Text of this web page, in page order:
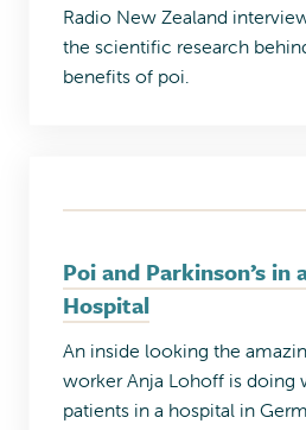
Radio New Zealand
the scientific research
benefits of poi.
Poi and Parkinson’s in
Hospital
An inside looking the
worker Anja Lohoff is doing
patients in a hospital in